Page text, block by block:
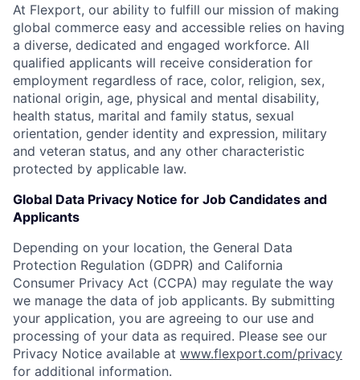
At Flexport, our ability to fulfill our mission of making
global commerce easy and accessible relies on having
a diverse, dedicated and engaged workforce. All
qualified applicants will receive consideration for
employment regardless of race, color, religion, sex,
national origin, age, physical and mental disability,
health status, marital and family status, sexual
orientation, gender identity and expression, military
and veteran status, and any other characteristic
protected by applicable law.
Global Data Privacy Notice for Job Candidates and
Applicants
Depending on your location, the General Data
Protection Regulation (GDPR) and California
Consumer Privacy Act (CCPA) may regulate the way
we manage the data of job applicants. By submitting
your application, you are agreeing to our use and
processing of your data as required. Please see our
Privacy Notice available at www.flexport.com/privacy
for additional information.